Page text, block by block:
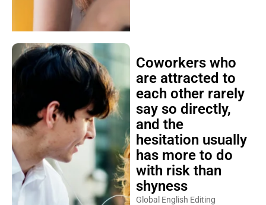
Coworkers who
are attracted to
each other rarely
say so directly,
and the
hesitation usually
has more to do
with risk than
shyness
Global English Editing